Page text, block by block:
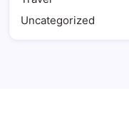
Uncategorized